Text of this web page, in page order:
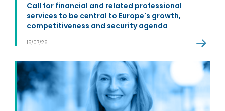
Call for financial and related professional
services to be central to Europe's growth,
competitiveness and security agenda
15/07/26